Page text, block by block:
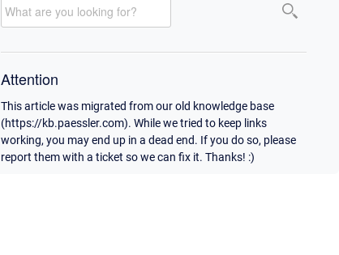
Attention
This article was migrated from our old knowledge base
(https://kb.paessler.com). While we tried to keep links
working, you may end up in a dead end. If you do so, please
report them with a ticket so we can fix it. Thanks! :)